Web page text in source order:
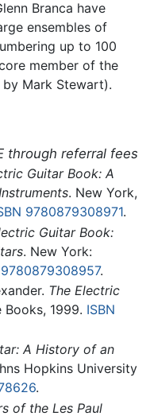
Branca have
ensembles of
up to 100
member of the
Mark Stewart).
through referral fees
Guitar Book: A
. New York,
9780879308971.
Guitar Book:
. New York:
9780879308957.
The Electric
Books, 1999. ISBN
A History of an
Hopkins University
.
of the Les Paul